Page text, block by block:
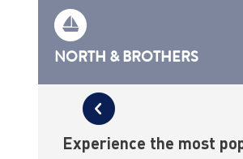
NORTH & BROTHERS
Experience the most